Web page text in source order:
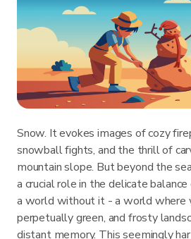
Snow. It evokes images of cozy
snowball fights, and the thrill of
mountain slope. But beyond the
a crucial role in the delicate
a world without it - a world where
perpetually green, and frosty
distant memory. This seemingly
Get the app